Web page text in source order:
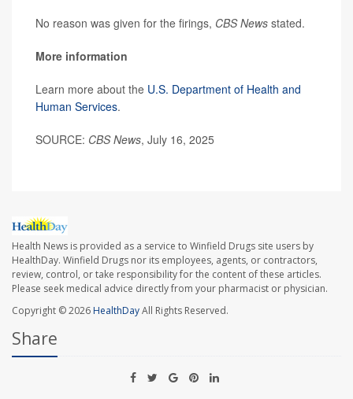
No reason was given for the firings, CBS News stated.
More information
Learn more about the U.S. Department of Health and
Human Services.
SOURCE: CBS News, July 16, 2025
Health News is provided as a service to Winfield Drugs site users by
HealthDay. Winfield Drugs nor its employees, agents, or contractors,
review, control, or take responsibility for the content of these articles.
Please seek medical advice directly from your pharmacist or physician.
Copyright © 2026HealthDayAll Rights Reserved.
Share